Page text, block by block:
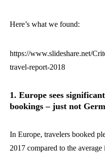
Here’s what we found:
https://www.slideshare.net/
travel-report-2018
1. Europe sees
bookings – just not
In Europe, travelers booked
2017 compared to the